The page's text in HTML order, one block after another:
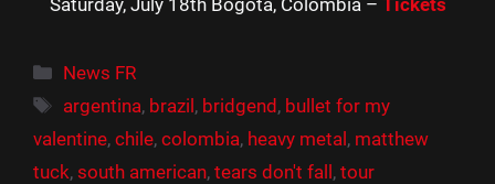
Catégories
News FR
Étiquettes
argentina, brazil, bridgend, bullet for my
valentine, chile, colombia, heavy metal, matthew
tuck, south american, tears don't fall, tour